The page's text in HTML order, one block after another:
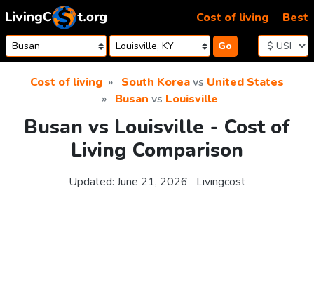
Skip to content
Go
Cost of living Best
Cost of living South Koreavs United States
Busan vs Louisville
Busan vs Louisville - Cost of
Living Comparison
Updated: June 21, 2026 Livingcost